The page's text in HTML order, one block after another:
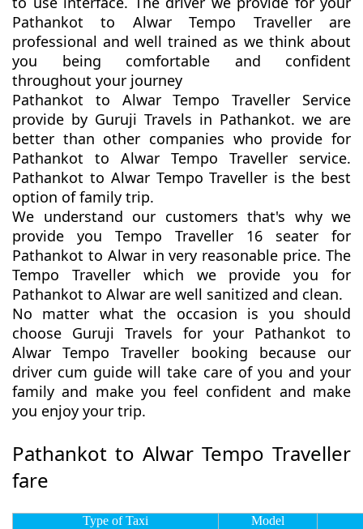
Pathankot to Alwar Tempo Traveller are
professional and well trained as we think about
you being comfortable and confident
throughout your journey
Pathankot to Alwar Tempo Traveller Service
provide by Guruji Travels in Pathankot. we are
better than other companies who provide for
Pathankot to Alwar Tempo Traveller service.
Pathankot to Alwar Tempo Traveller is the best
option of family trip.
We understand our customers that's why we
provide you Tempo Traveller 16 seater for
Pathankot to Alwar in very reasonable price. The
Tempo Traveller which we provide you for
Pathankot to Alwar are well sanitized and clean.
No matter what the occasion is you should
choose Guruji Travels for your Pathankot to
Alwar Tempo Traveller booking because our
driver cum guide will take care of you and your
family and make you feel confident and make
you enjoy your trip.
Pathankot to Alwar Tempo Traveller
fare
Type of Taxi Model